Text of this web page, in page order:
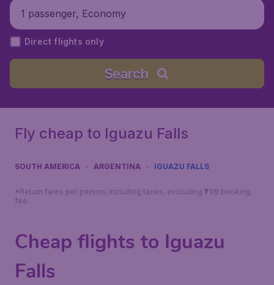
1 passenger, Economy
Direct flights only
Search
Fly cheap to Iguazu Falls
SOUTH AMERICA ARGENTINA IGUAZU FALLS
*Return fares per person, including taxes, excluding ₹799 booking
fee.
Cheap flights to Iguazu
Falls